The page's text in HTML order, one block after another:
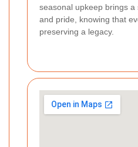
seasonal upkeep brings a
and pride, knowing that
preserving a legacy.